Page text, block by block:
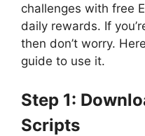
challenges with free
daily rewards. If
then don’t worry.
guide to use it.
Step 1:
Scripts